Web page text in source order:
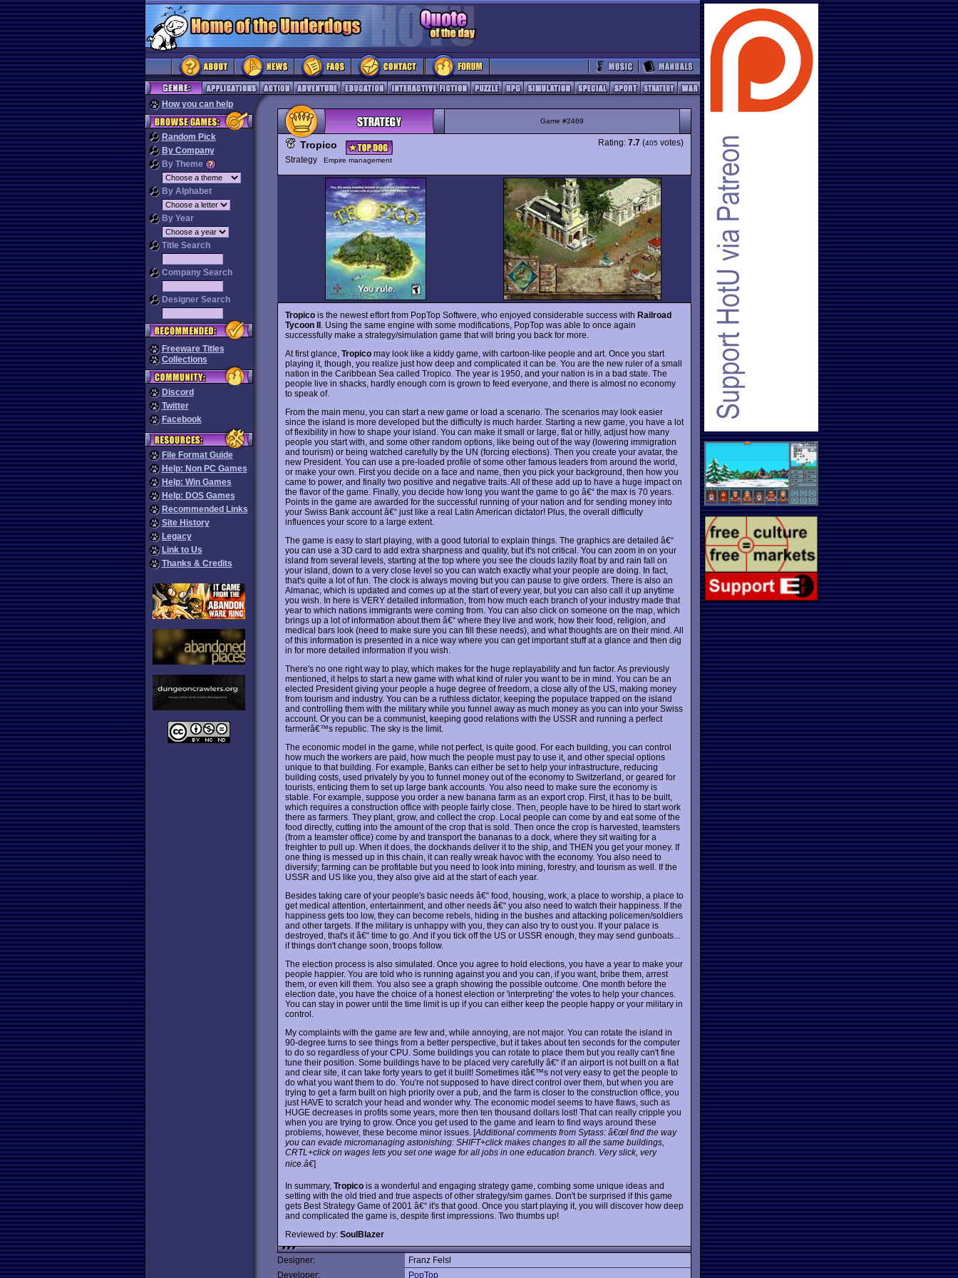
How you can help
Random Pick
By Company
By Theme
By Alphabet
By Year
Title Search
Company Search
Designer Search
Freeware Titles
Collections
Discord
Twitter
Facebook
File Format Guide
Help: Non PC Games
Help: Win Games
Help: DOS Games
Recommended Links
Site History
Legacy
Link to Us
Thanks & Credits
Game #2469
Tropico
Strategy Empire management
Rating: 7.7 (405 votes)
Tropico is the newest effort from PopTop Softwere, who enjoyed considerable success with Railroad
Tycoon II . Using the same engine with some modifications, PopTop was able to once again
successfully make a strategy/simulation game that will bring you back for more.
At first glance, Tropico may look like a kiddy game, with cartoon-like people and art. Once you start
playing it, though, you realize just how deep and complicated it can be. You are the new ruler of a small
nation in the Caribbean Sea called Tropico. The year is 1950, and your nation is in a bad state. The
people live in shacks, hardly enough corn is grown to feed everyone, and there is almost no economy
to speak of.
From the main menu, you can start a new game or load a scenario. The scenarios may look easier
since the island is more developed but the difficulty is much harder. Starting a new game, you have a lot
of flexibility in how to shape your island. You can make it small or large, flat or hilly, adjust how many
people you start with, and some other random options, like being out of the way (lowering immigration
and tourism) or being watched carefully by the UN (forcing elections). Then you create your avatar, the
new President. You can use a pre-loaded profile of some other famous leaders from around the world,
or make your own. First you decide on a face and name, then you pick your background, then how you
came to power, and finally two positive and negative traits. All of these add up to have a huge impact on
the flavor of the game. Finally, you decide how long you want the game to go â€“ the max is 70 years.
Points in the game are awarded for the successful running of your nation and for sending money into
your Swiss Bank account â€“ just like a real Latin American dictator! Plus, the overall difficulty
influences your score to a large extent.
The game is easy to start playing, with a good tutorial to explain things. The graphics are detailed â€“
you can use a 3D card to add extra sharpness and quality, but it's not critical. You can zoom in on your
island from several levels, starting at the top where you see the clouds lazily float by and rain fall on
your island, down to a very close level so you can watch exactly what your people are doing. In fact,
that's quite a lot of fun. The clock is always moving but you can pause to give orders. There is also an
Almanac, which is updated and comes up at the start of every year, but you can also call it up anytime
you wish. In here is VERY detailed information, from how much each branch of your industry made that
year to which nations immigrants were coming from. You can also click on someone on the map, which
brings up a lot of information about them â€“ where they live and work, how their food, religion, and
medical bars look (need to make sure you can fill these needs), and what thoughts are on their mind. All
of this information is presented in a nice way where you can get important stuff at a glance and then dig
in for more detailed information if you wish.
There's no one right way to play, which makes for the huge replayability and fun factor. As previously
mentioned, it helps to start a new game with what kind of ruler you want to be in mind. You can be an
elected President giving your people a huge degree of freedom, a close ally of the US, making money
from tourism and industry. You can be a ruthless dictator, keeping the populace trapped on the island
and controlling them with the military while you funnel away as much money as you can into your Swiss
account. Or you can be a communist, keeping good relations with the USSR and running a perfect
farmerâ€™s republic. The sky is the limit.
The economic model in the game, while not perfect, is quite good. For each building, you can control
how much the workers are paid, how much the people must pay to use it, and other special options
unique to that building. For example, Banks can either be set to help your infrastructure, reducing
building costs, used privately by you to funnel money out of the economy to Switzerland, or geared for
tourists, enticing them to set up large bank accounts. You also need to make sure the economy is
stable. For example, suppose you order a new banana farm as an export crop. First, it has to be built,
which requires a construction office with people fairly close. Then, people have to be hired to start work
there as farmers. They plant, grow, and collect the crop. Local people can come by and eat some of the
food directly, cutting into the amount of the crop that is sold. Then once the crop is harvested, teamsters
(from a teamster office) come by and transport the bananas to a dock, where they sit waiting for a
freighter to pull up. When it does, the dockhands deliver it to the ship, and THEN you get your money. If
one thing is messed up in this chain, it can really wreak havoc with the economy. You also need to
diversify; farming can be profitable but you need to look into mining, forestry, and tourism as well. If the
USSR and US like you, they also give aid at the start of each year.
Besides taking care of your people's basic needs â€“ food, housing, work, a place to worship, a place to
get medical attention, entertainment, and other needs â€“ you also need to watch their happiness. If the
happiness gets too low, they can become rebels, hiding in the bushes and attacking policemen/soldiers
and other targets. If the military is unhappy with you, they can also try to oust you. If your palace is
destroyed, that's it â€“ time to go. And if you tick off the US or USSR enough, they may send gunboats...
if things don't change soon, troops follow.
The election process is also simulated. Once you agree to hold elections, you have a year to make your
people happier. You are told who is running against you and you can, if you want, bribe them, arrest
them, or even kill them. You also see a graph showing the possible outcome. One month before the
election date, you have the choice of a honest election or 'interpreting' the votes to help your chances.
You can stay in power until the time limit is up if you can either keep the people happy or your military in
control.
My complaints with the game are few and, while annoying, are not major. You can rotate the island in
90-degree turns to see things from a better perspective, but it takes about ten seconds for the computer
to do so regardless of your CPU. Some buildings you can rotate to place them but you really can't fine
tune their position. Some buildings have to be placed very carefully â€“ if an airport is not built on a flat
and clear site, it can take forty years to get it built! Sometimes itâ€™s not very easy to get the people to
do what you want them to do. You're not supposed to have direct control over them, but when you are
trying to get a farm built on high priority over a pub, and the farm is closer to the construction office, you
just HAVE to scratch your head and wonder why. The economic model seems to have flaws, such as
HUGE decreases in profits some years, more then ten thousand dollars lost! That can really cripple you
when you are trying to grow. Once you get used to the game and learn to find ways around these
problems, however, these become minor issues. [Additional comments from Sytass: â€œI find the way
you can evade micromanaging astonishing: SHIFT+click makes changes to all the same buildings,
CRTL+click on wages lets you set one wage for all jobs in one education branch. Very slick, very
nice.â€]
In summary, Tropico is a wonderful and engaging strategy game, combing some unique ideas and
setting with the old tried and true aspects of other strategy/sim games. Don't be surprised if this game
gets Best Strategy Game of 2001 â€“ it's that good. Once you start playing it, you will discover how deep
and complicated the game is, despite first impressions. Two thumbs up!
Reviewed by: SoulBlazer
Designer:
Franz Felsl
Developer:
PopTop